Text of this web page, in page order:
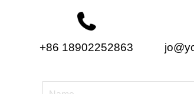
+86 18902252863